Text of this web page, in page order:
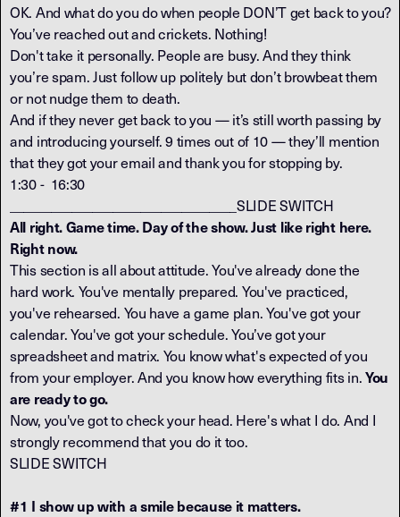
OK. And what do you do when people DON’T get back to you?
You’ve reached out and crickets. Nothing!
Don't take it personally. People are busy. And they think
you’re spam. Just follow up politely but don’t browbeat them
or not nudge them to death.
And if they never get back to you — it’s still worth passing by
and introducing yourself. 9 times out of 10 — they’ll mention
that they got your email and thank you for stopping by.
1:30 - 16:30
_________________________________SLIDE SWITCH
All right. Game time. Day of the show. Just like right here.
Right now.
This section is all about attitude. You've already done the
hard work. You've mentally prepared. You've practiced,
you've rehearsed. You have a game plan. You've got your
calendar. You've got your schedule. You’ve got your
spreadsheet and matrix. You know what's expected of you
from your employer. And you know how everything fits in.You
are ready to go.
Now, you've got to check your head. Here's what I do. And I
strongly recommend that you do it too.
SLIDE SWITCH
#1 I show up with a smile because it matters.